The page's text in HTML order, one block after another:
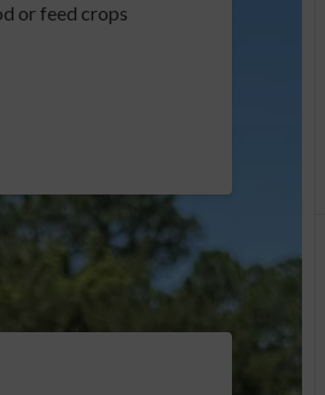
or feed crops